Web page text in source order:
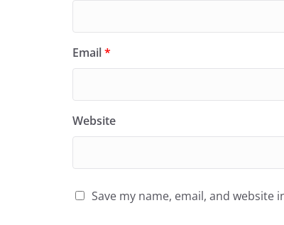
Email*
Website
Save my name, email, and